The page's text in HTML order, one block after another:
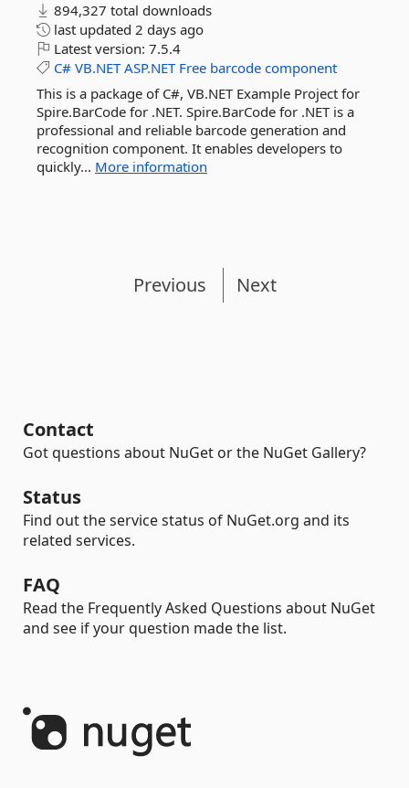
894,327 total downloads
last updated 2 days ago
Latest version: 7.5.4
C# VB.NET ASP.NET Free barcode component
This is a package of C#, VB.NET Example Project for
Spire.BarCode for .NET. Spire.BarCode for .NET is a
professional and reliable barcode generation and
recognition component. It enables developers to
quickly... More information
Previous Next
Contact
Got questions about NuGet or the NuGet Gallery?
Status
Find out the service status of NuGet.org and its
related services.
FAQ
Read the Frequently Asked Questions about NuGet
and see if your question made the list.